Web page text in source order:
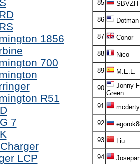
1856
700
R51
7
LCP
85 SBVZH
86 Dotman
87 Conor
88 Nico
89 M.E.L.
90
Jonny
Green
91
mcderty
92
93 Liu
94 Josepan